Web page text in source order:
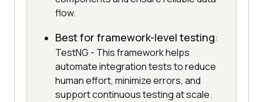
flow.
Best for framework-level testing:
TestNG - This framework helps
automate integration tests to reduce
human effort, minimize errors, and
support continuous testing at scale.